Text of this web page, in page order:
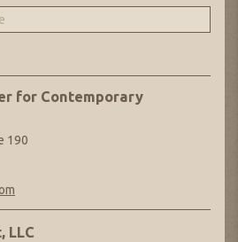
for Contemporary
190
LLC